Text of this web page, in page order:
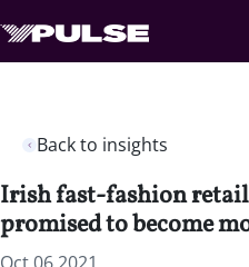
Back to insights
Irish fast-fashion
promised to become